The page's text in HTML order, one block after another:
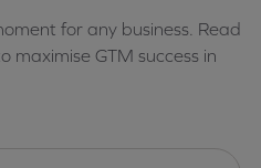
for any business. Read
maximise GTM success in